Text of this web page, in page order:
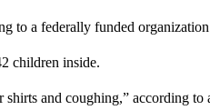
to a federally funded
children inside.
and coughing,” according